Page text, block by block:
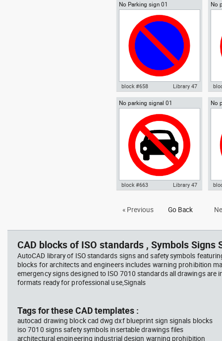
No Parking sign 01
Autocad drawing No Parking
Signals ISO standards
block #658 Library 47
No
No parking signal 01
signal 01 dwg , in Symbols Signs
block #663 Library 47
No
« Previous Go Back
CAD blocks of ISO standards , Symbols Signs
AutoCAD library of ISO standards signs and safety symbols
blocks for architects and engineers includes warning prohibition
emergency signs designed to ISO 7010 standards all drawings are
formats ready for professional use,Signals
Tags for these CAD templates :
autocad drawing block cad dwg dxf blueprint sign signals blocks
iso 7010 signs safety symbols insertable drawings files
architectural engineering industrial design warning prohibition